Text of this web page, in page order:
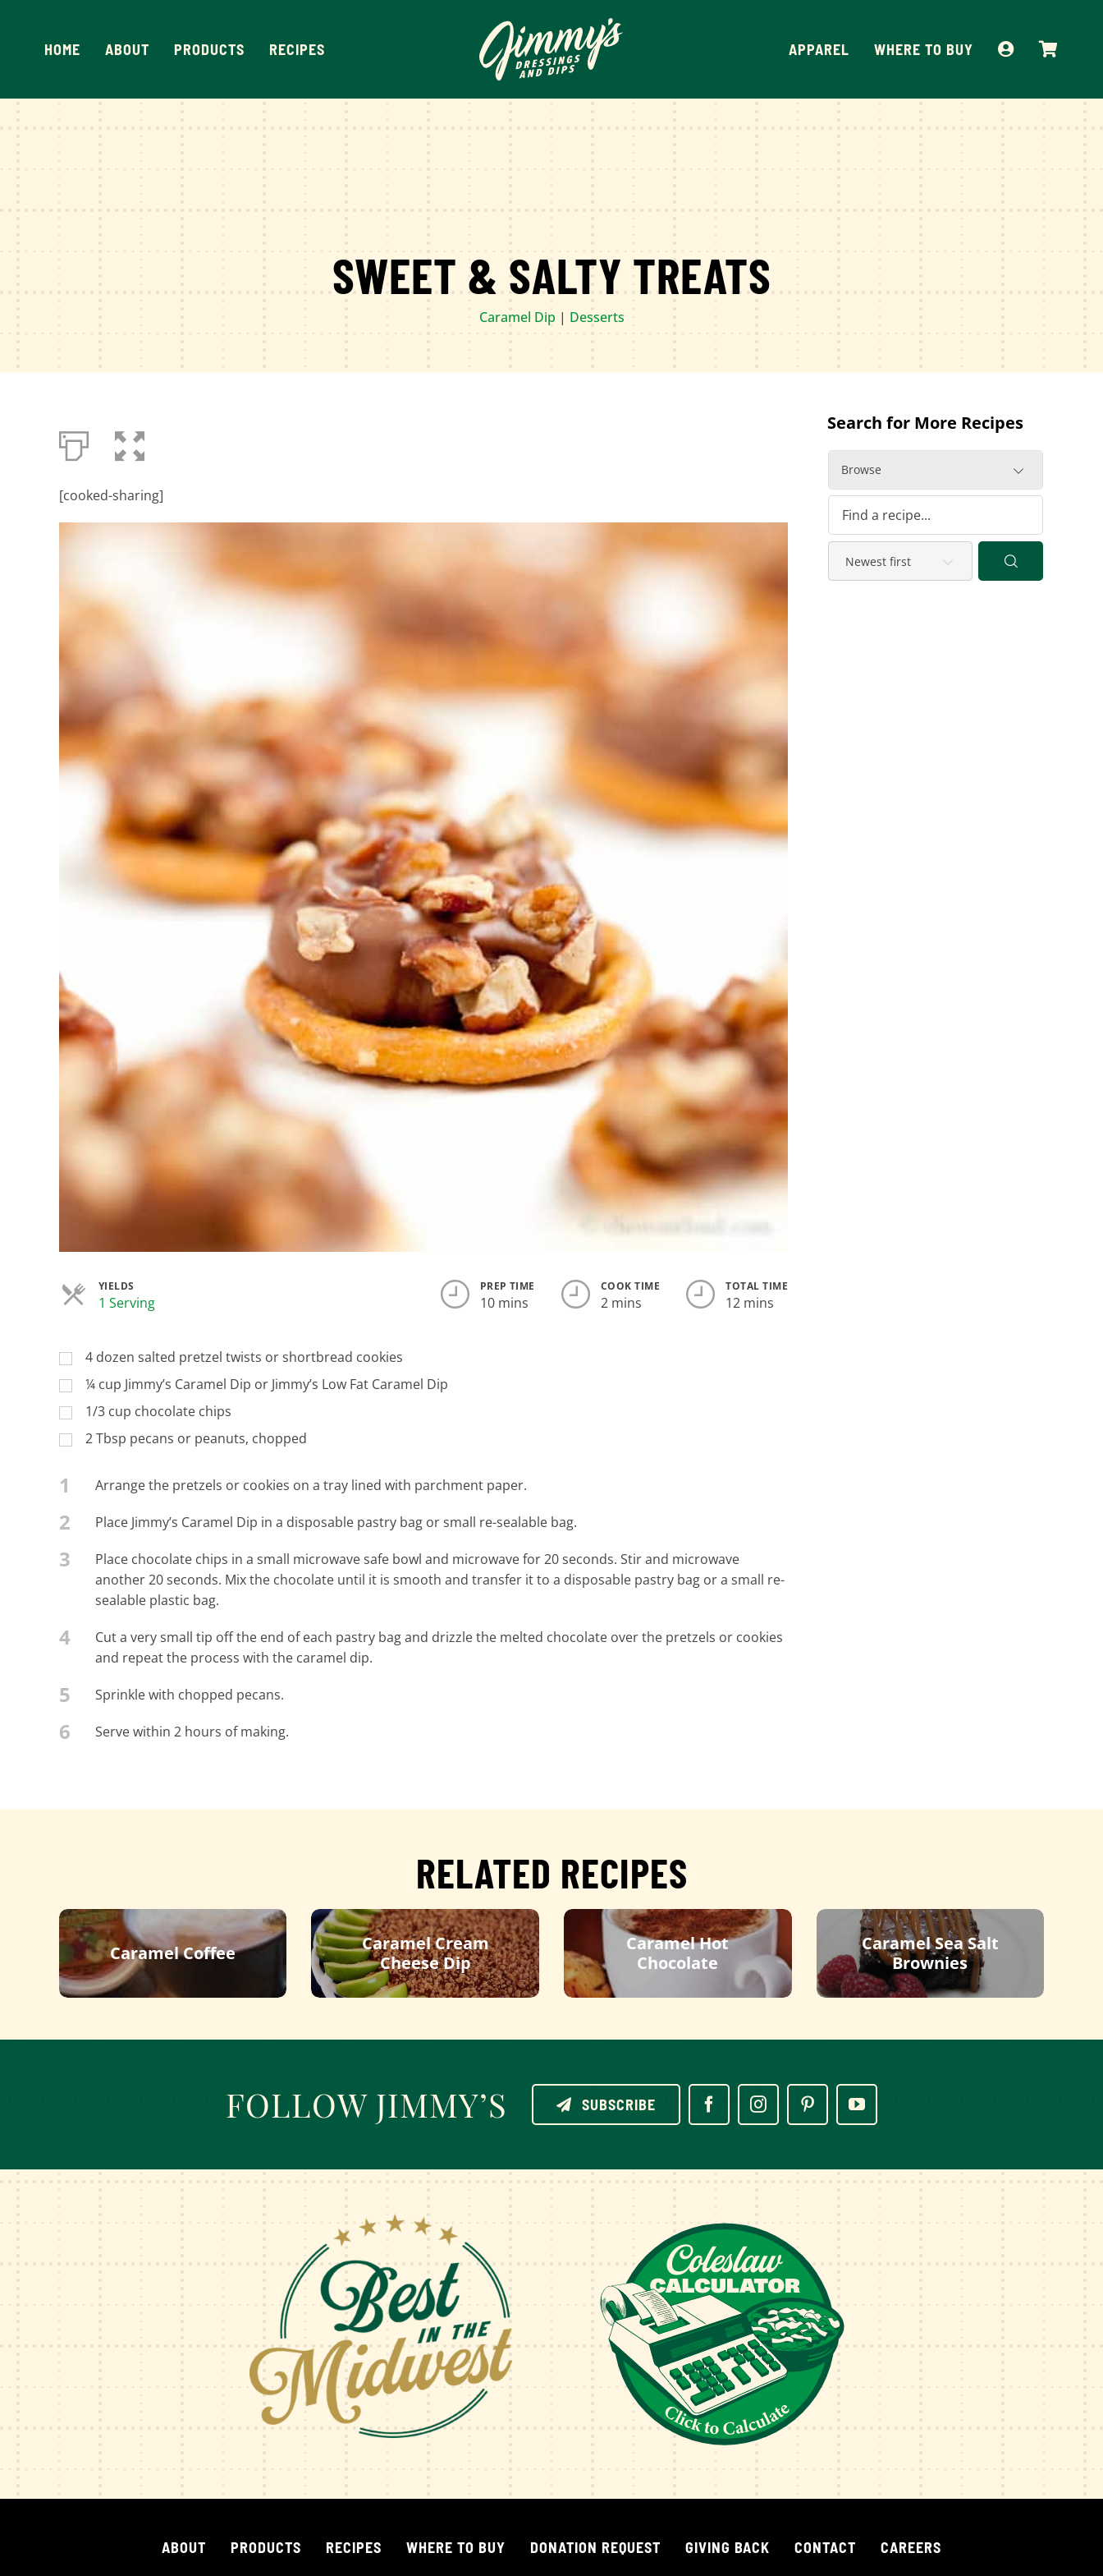
contentHOME ABOUT PRODUCTS RECIPES APPAREL WHERE TO BUY
SWEET & SALTY TREATS
Caramel Dip | Desserts
[cooked-sharing]
YIELDS
1 ServingServings
PREP TIME
10 mins
COOK TIME
2 mins
TOTAL TIME
12 mins
4 dozen salted pretzel twists or shortbread cookies
¼ cup Jimmy’s Caramel Dip or Jimmy’s Low Fat Caramel Dip
1/3 cup chocolate chips
2 Tbsp pecans or peanuts, chopped
1 Arrange the pretzels or cookies on a tray lined with parchment paper.
2 Place Jimmy’s Caramel Dip in a disposable pastry bag or small re-sealable bag.
3
Place chocolate chips in a small microwave safe bowl and microwave for 20 seconds. Stir and microwave
another 20 seconds. Mix the chocolate until it is smooth and transfer it to a disposable pastry bag or a small re-
sealable plastic bag.
4
Cut a very small tip off the end of each pastry bag and drizzle the melted chocolate over the pretzels or cookies
and repeat the process with the caramel dip.
5 Sprinkle with chopped pecans.
6 Serve within 2 hours of making.
Search for More Recipes
Browse
RELATED RECIPES
Caramel Coffee
Caramel Cream
Cheese Dip
Caramel Hot
Chocolate
Caramel Sea Salt
Brownies
FOLLOW JIMMY’S SUBSCRIBE
ABOUT PRODUCTS RECIPES WHERE TO BUY DONATION REQUEST GIVING BACK CONTACT CAREERS